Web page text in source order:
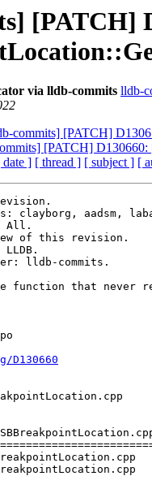
[PATCH]
via lldb-commits lldb-
commits] [PATCH]
[PATCH]
date ] [ thread ] [ subject ] [
clayborg, aadsm,
All.
of this revision.
lldb-commits.
function that never